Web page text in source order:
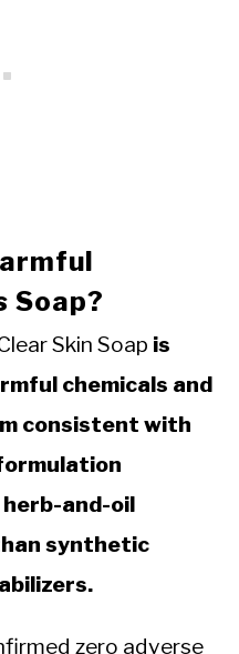
Soap?
Skin Soap is
chemicals and
consistent with
and-oil
synthetic
zero adverse